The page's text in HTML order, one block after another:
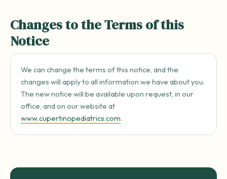
Changes to the Terms of this
Notice
We can change the terms of this notice, and the
changes will apply to all information we have about you.
The new notice will be available upon request, in our
office, and on our website at
www.cupertinopediatrics.com.